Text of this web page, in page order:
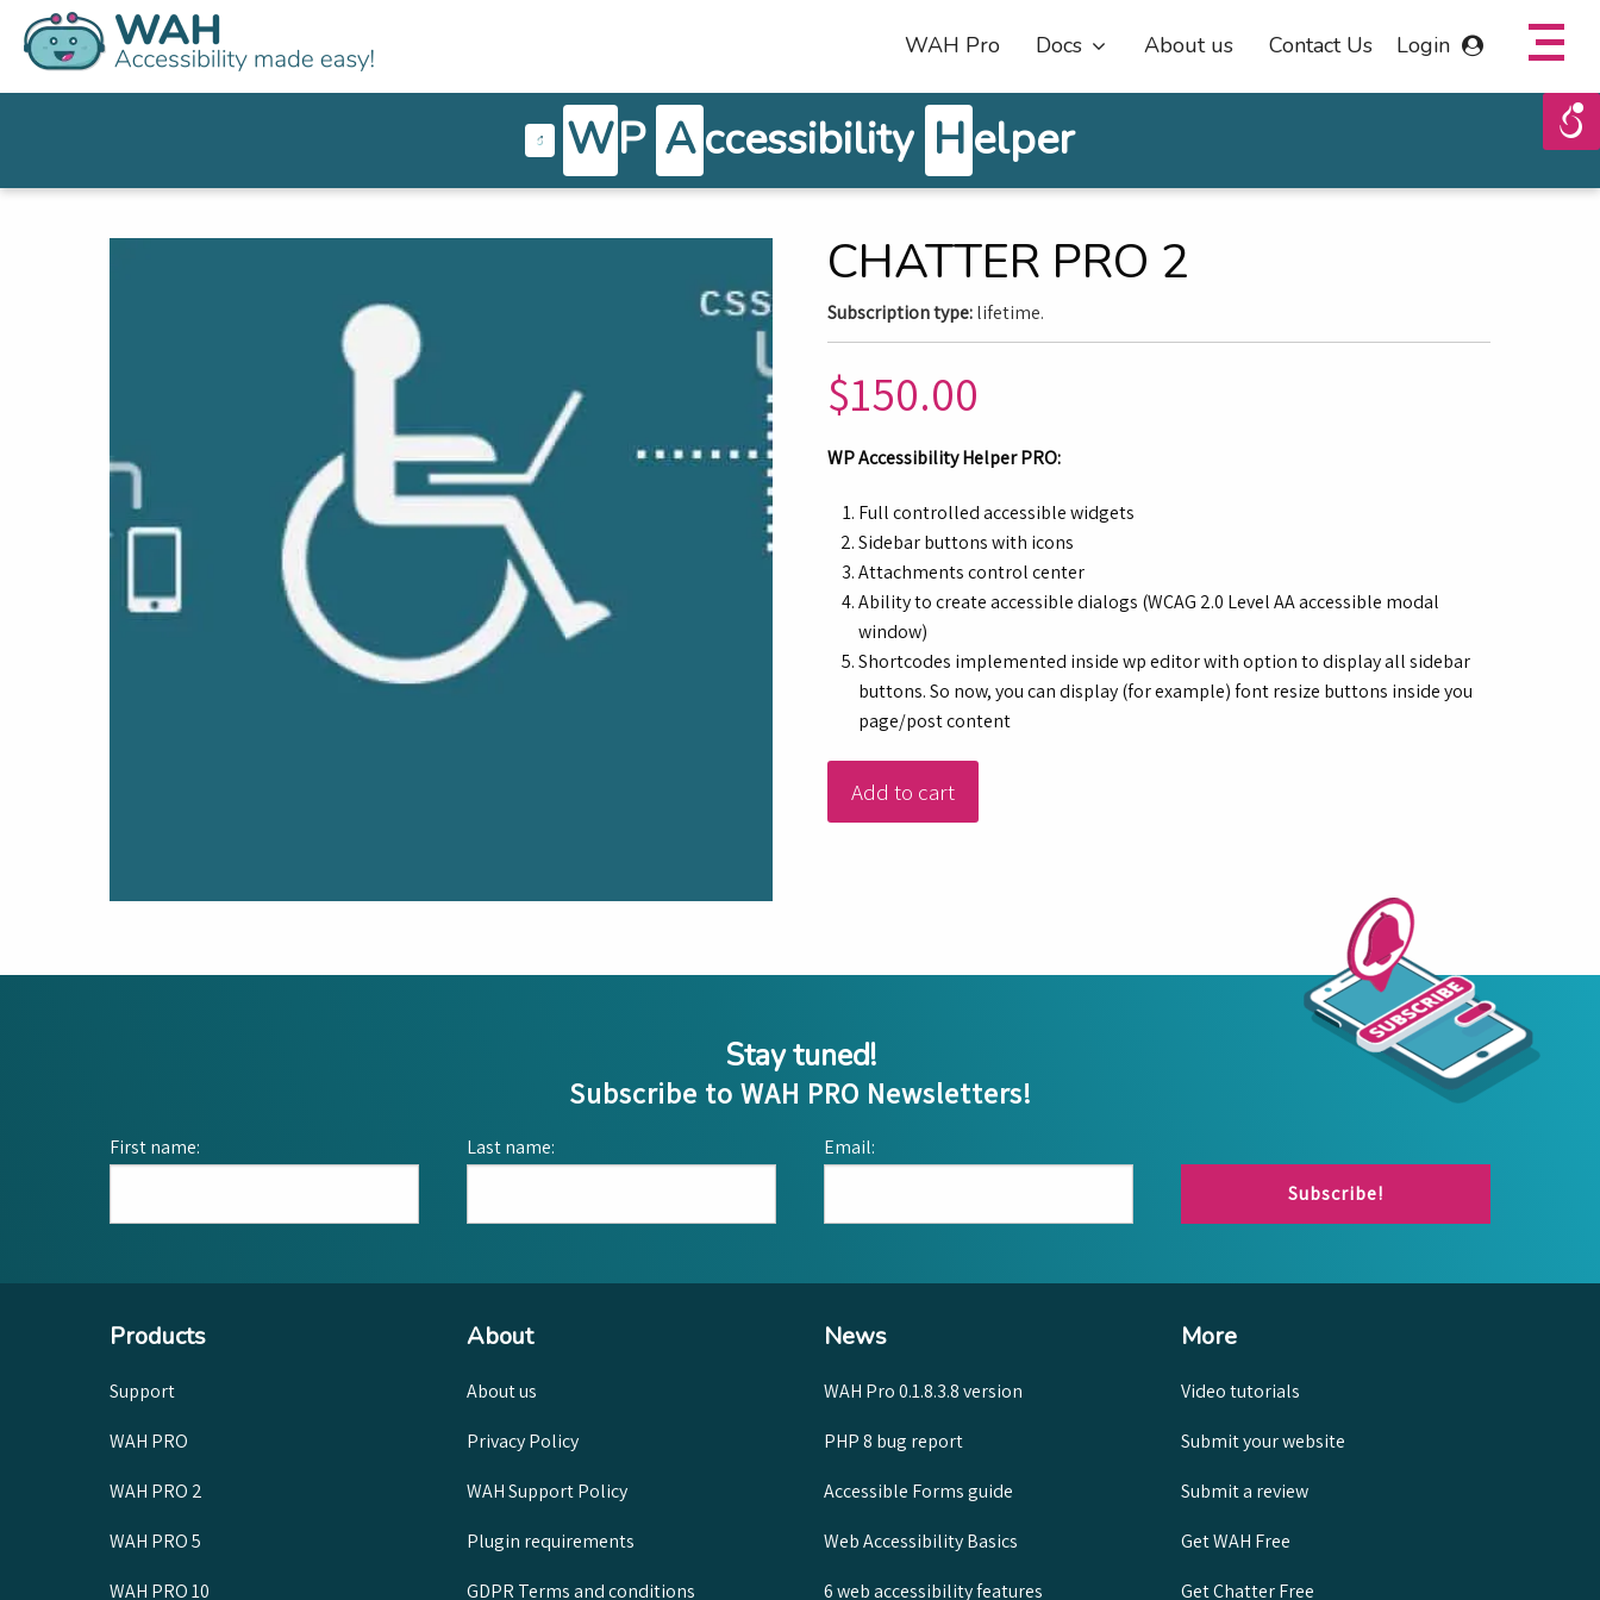
WAH Pro Docs About us Contact Us Login
WP Accessibility Helper
CHATTER PRO 2
Subscription type:lifetime.
$150.00
WP Accessibility Helper PRO:
Full controlled accessible widgets
Sidebar buttons with icons
Attachments control center
Ability to create accessible dialogs (WCAG 2.0 Level AA accessible modal
window)
Shortcodes implemented inside wp editor with option to display all sidebar
buttons. So now, you can display (for example) font resize buttons inside you
page/post content
Add to cart
Stay tuned!
Subscribe to WAH PRO Newsletters!
First name: Last name:
Email:
Subscribe!
Products
Support
WAH PRO
WAH PRO 2
WAH PRO 5
WAH PRO 10
About
About us
Privacy Policy
WAH Support Policy
Plugin requirements
GDPR Terms and conditions
News
WAH Pro 0.1.8.3.8 version
PHP 8 bug report
Accessible Forms guide
Web Accessibility Basics
6 web accessibility features
More
Video tutorials
Submit your website
Submit a review
Get WAH Free
Get Chatter Free